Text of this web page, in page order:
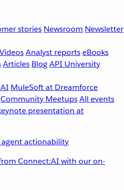
stories Newsroom Newsletter
VideosAnalyst reportseBooks
Articles BlogAPI University
MuleSoft at Dreamforce
Community MeetupsAll events
actionability
Connect:AI with our on-